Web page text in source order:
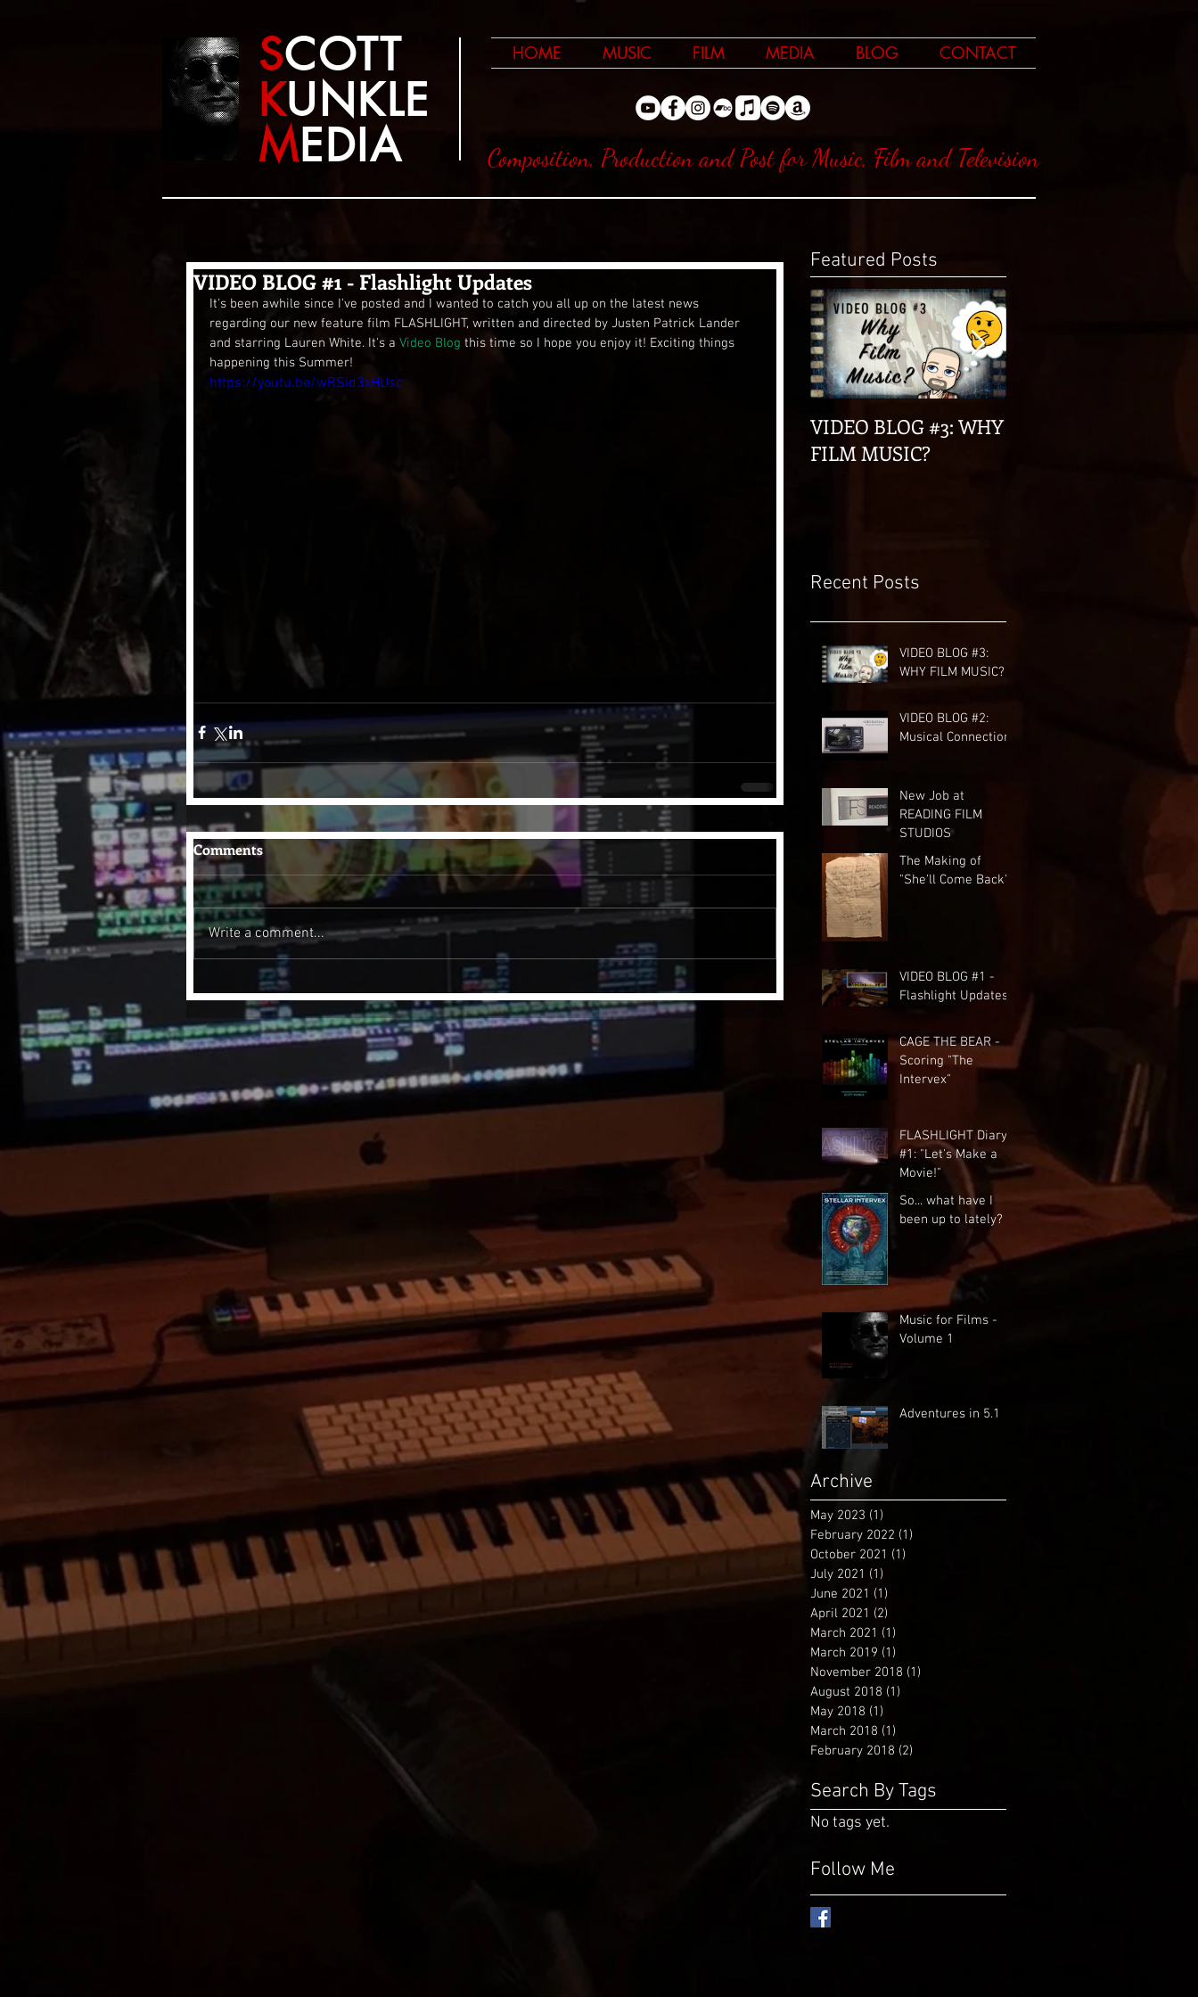
SCOTT
KUNKLE
MEDIA
HOME MUSIC FILM MEDIA BLOG CONTACT
Composition, Production and Post for Music, Film and Television
VIDEO BLOG #1 - Flashlight Updates
It's been awhile since I've posted and I wanted to catch you all up on the latest news
regarding our new feature film FLASHLIGHT, written and directed by Justen Patrick Lander
and starring Lauren White. It's a Video Blog this time so I hope you enjoy it! Exciting things
happening this Summer!
https://youtu.be/wRSid3xHUsc
Comments
Write a comment...
Featured Posts
VIDEO BLOG #3: WHY
FILM MUSIC?
Recent Posts
VIDEO BLOG #3:
WHY FILM MUSIC?
VIDEO BLOG #2:
Musical Connections
New Job at
READING FILM
STUDIOS
The Making of
"She'll Come Back"
VIDEO BLOG #1 -
Flashlight Updates
CAGE THE BEAR -
Scoring "The
Intervex"
FLASHLIGHT Diary
#1: "Let's Make a
Movie!"
So... what have I
been up to lately?
Music for Films -
Volume 1
Adventures in 5.1
Archive
May 2023 (1)
February 2022 (1)
October 2021 (1)
July 2021 (1)
June 2021 (1)
April 2021 (2)
March 2021 (1)
March 2019 (1)
November 2018 (1)
August 2018 (1)
May 2018 (1)
March 2018 (1)
February 2018 (2)
Search By Tags
No tags yet.
Follow Me